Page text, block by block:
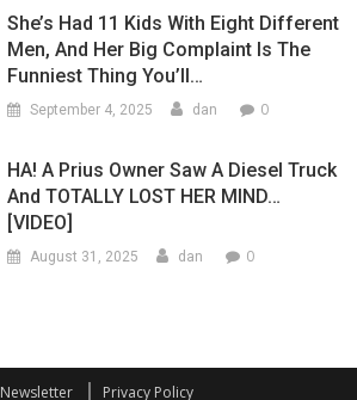
She’s Had 11 Kids With Eight Different
Men, And Her Big Complaint Is The
Funniest Thing You’ll…
September 4, 2025 dan 0
HA! A Prius Owner Saw A Diesel Truck
And TOTALLY LOST HER MIND…
[VIDEO]
August 31, 2025 dan 0
Newsletter Privacy Policy